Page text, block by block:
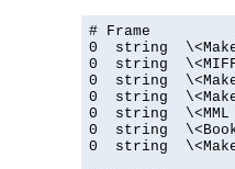
# Frame
0  string
0  string
0  string
0  string
0  string
0  string
0  string